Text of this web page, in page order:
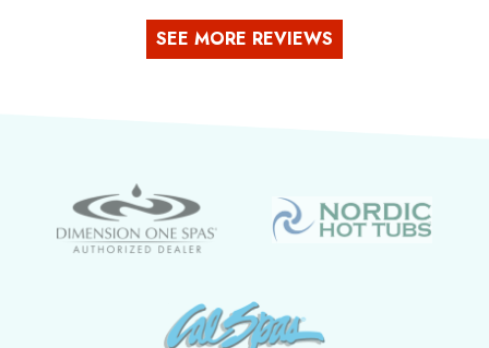
SEE MORE REVIEWS